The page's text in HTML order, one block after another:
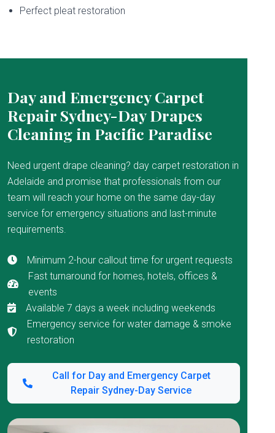
Perfect pleat restoration
Day and Emergency Carpet
Repair Sydney-Day Drapes
Cleaning in Pacific Paradise
Need urgent drape cleaning? day carpet restoration in
Adelaide and promise that professionals from our
team will reach your home on the same day-day
service for emergency situations and last-minute
requirements.
Minimum 2-hour callout time for urgent requests
Fast turnaround for homes, hotels, offices &
events
Available 7 days a week including weekends
Emergency service for water damage & smoke
restoration
Call for Day and Emergency Carpet
Repair Sydney-Day Service